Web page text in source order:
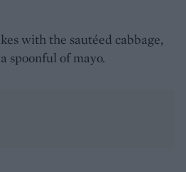
with the sautéed cabbage,
spoonful of mayo.